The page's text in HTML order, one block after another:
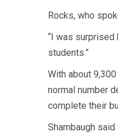
Rocks, who
“I was
students.”
With about
normal number
complete their
Shambaugh